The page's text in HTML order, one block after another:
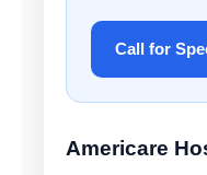
Call for
Americare